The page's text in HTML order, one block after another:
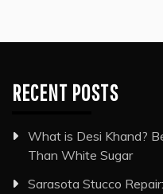
RECENT POSTS
What is Desi Khand?
Than White Sugar
Sarasota Stucco